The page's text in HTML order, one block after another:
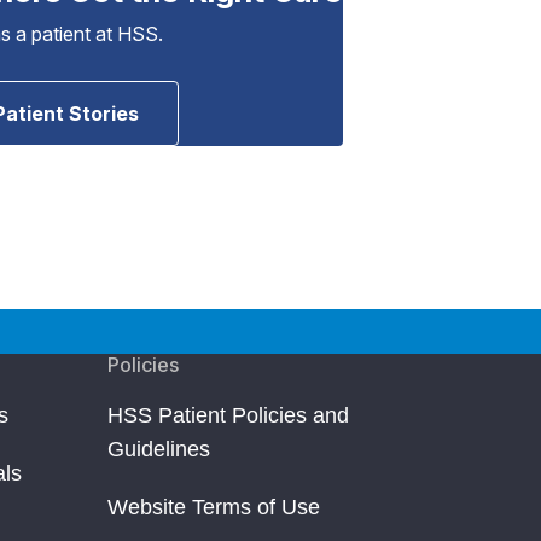
a patient at HSS.
Stories
Policies
HSS Patient Policies and
Guidelines
Website Terms of Use